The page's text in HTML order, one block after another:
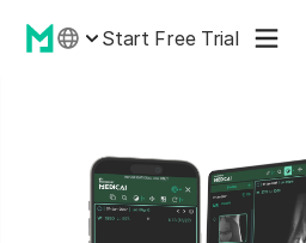
Start Free Trial